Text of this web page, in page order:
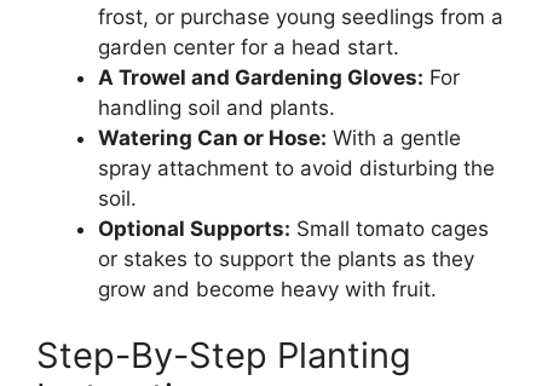
frost, or purchase young seedlings from a
garden center for a head start.
A Trowel and Gardening Gloves: For
handling soil and plants.
Watering Can or Hose: With a gentle
spray attachment to avoid disturbing the
soil.
Optional Supports: Small tomato cages
or stakes to support the plants as they
grow and become heavy with fruit.
Step-By-Step Planting